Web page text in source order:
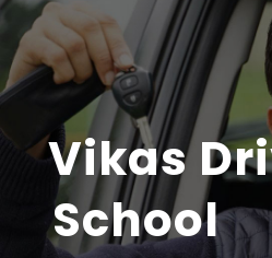
SERVICE AREAS
BOOK NOW
CLIENTS
CONTACT